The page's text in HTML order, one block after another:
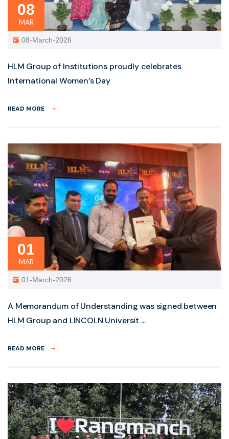
08
MAR
08-March-2026
HLM Group of Institutions proudly celebrates
International Women’s Day
READ MORE
01
MAR
01-March-2026
A Memorandum of Understanding was signed between
HLM Group and LINCOLN Universit ...
READ MORE